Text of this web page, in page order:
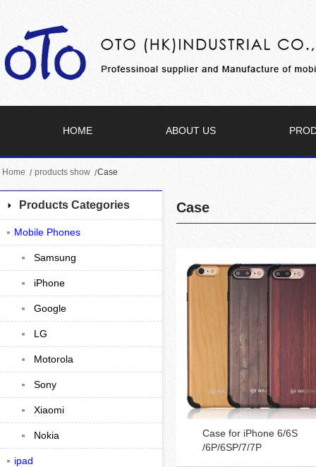
HOME ABOUT US
Home products show Case
Products Categories
Mobile Phones
Samsung
iPhone
Google
LG
Motorola
Sony
Xiaomi
Nokia
ipad
Case
Case for iPhone 6/6S
/6P/6SP/7/7P